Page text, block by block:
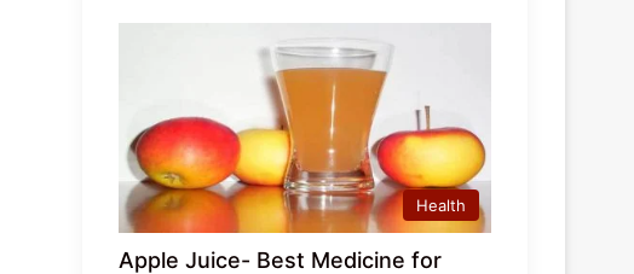
Health
Apple Juice- Best Medicine for